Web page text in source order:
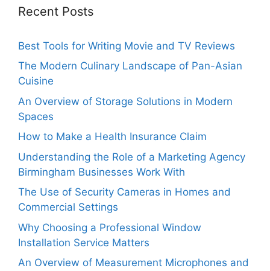
Recent Posts
Best Tools for Writing Movie and TV Reviews
The Modern Culinary Landscape of Pan-Asian
Cuisine
An Overview of Storage Solutions in Modern
Spaces
How to Make a Health Insurance Claim
Understanding the Role of a Marketing Agency
Birmingham Businesses Work With
The Use of Security Cameras in Homes and
Commercial Settings
Why Choosing a Professional Window
Installation Service Matters
An Overview of Measurement Microphones and